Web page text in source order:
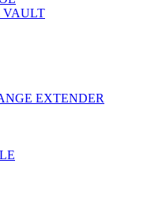
VAULT
EXTENDER